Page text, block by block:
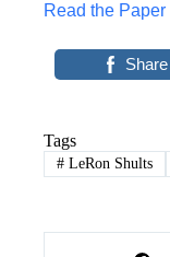
Read the Paper
Tags
#LeRon Shults